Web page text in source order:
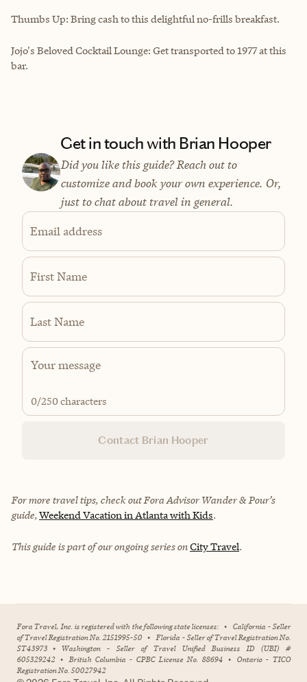
Thumbs Up: Bring cash to this delightful no-frills breakfast.
Jojo's Beloved Cocktail Lounge: Get transported to 1977 at this
bar.
Get in touch with Brian Hooper
Did you like this guide? Reach out to
customize and book your own experience. Or,
just to chat about travel in general.
Email address
First Name
Last Name
0/250 characters
Contact Brian Hooper
For more travel tips, check out Fora Advisor Wander & Pour’s
guide, Weekend Vacation in Atlanta with Kids.
This guide is part of our ongoing series onCity Travel.
Fora Travel, Inc. is registered with the following state licenses: • California - Seller
of Travel Registration No. 2151995-50 • Florida - Seller of Travel Registration No.
ST43973 • Washington - Seller of Travel Unified Business ID (UBI) #
605329242 • British Columbia - CPBC License No. 88694 • Ontario - TICO
Registration No. 50027942